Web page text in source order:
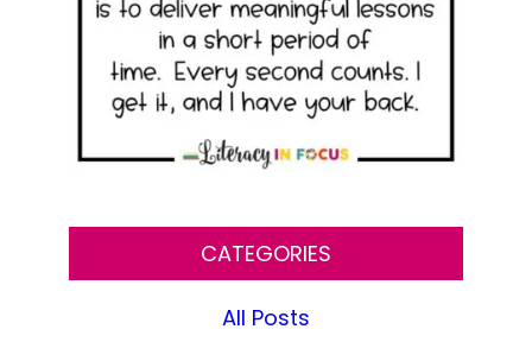
CATEGORIES
All Posts